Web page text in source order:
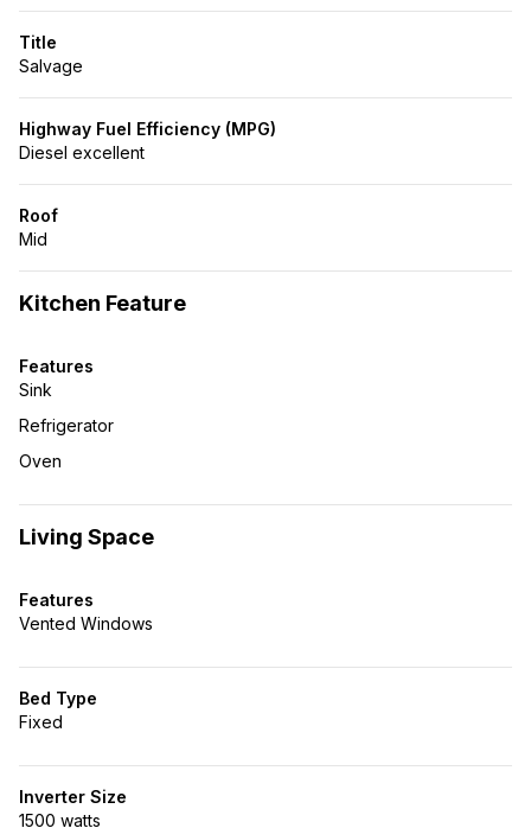
Title
Salvage
Highway Fuel Efficiency (MPG)
Diesel excellent
Roof
Mid
Kitchen Feature
Features
Sink
Refrigerator
Oven
Living Space
Features
Vented Windows
Bed Type
Fixed
Inverter Size
1500 watts